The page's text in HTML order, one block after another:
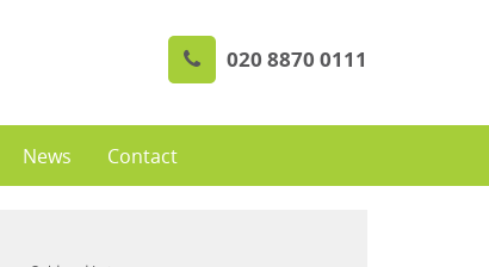
020 8870 0111
News Contact